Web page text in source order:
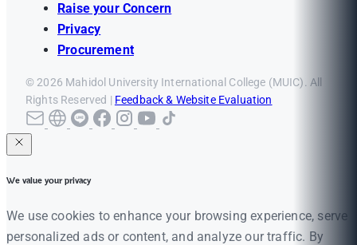
Raise your Concern
Privacy
Procurement
© 2026 Mahidol University International College (MUIC). All
Rights Reserved | Feedback & Website Evaluation
We value your privacy
We use cookies to enhance your browsing experience, serve
personalized ads or content, and analyze our traffic. By